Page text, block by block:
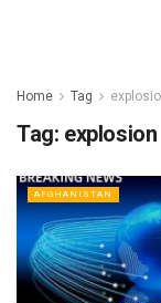
Home Tag
Tag: explosion
AFGHANISTAN